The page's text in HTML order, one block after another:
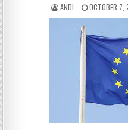
AUTHOR:
ANDI PUBLISHED
OCTOBER 7,